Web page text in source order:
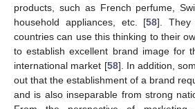
products, such as French perfume,
household appliances, etc. [58]. They
countries can use this thinking to their
to establish excellent brand image for
international market [58]. In addition,
out that the establishment of a brand
and is also inseparable from strong